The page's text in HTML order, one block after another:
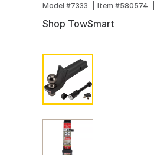
Model #7333 Item #580574
Shop TowSmart